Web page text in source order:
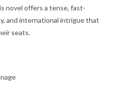
novel offers a tense, fast-
and international intrigue that
seats.